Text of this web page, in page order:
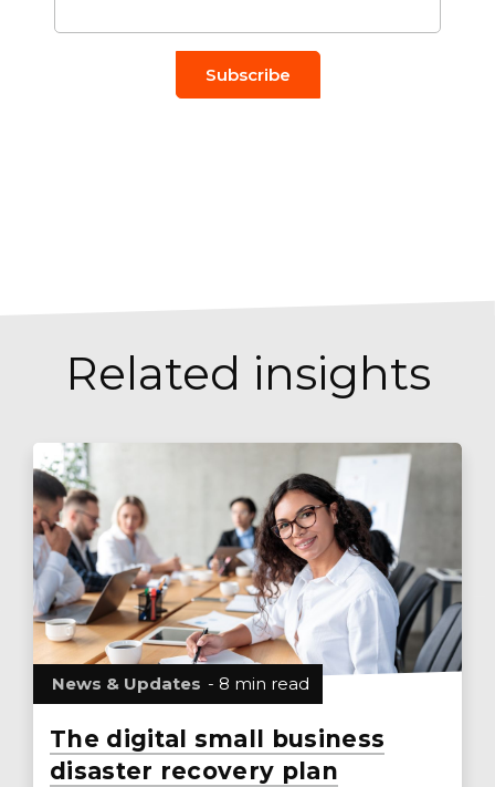
Related insights
News & Updates - 8 min read
The digital small business
disaster recovery plan